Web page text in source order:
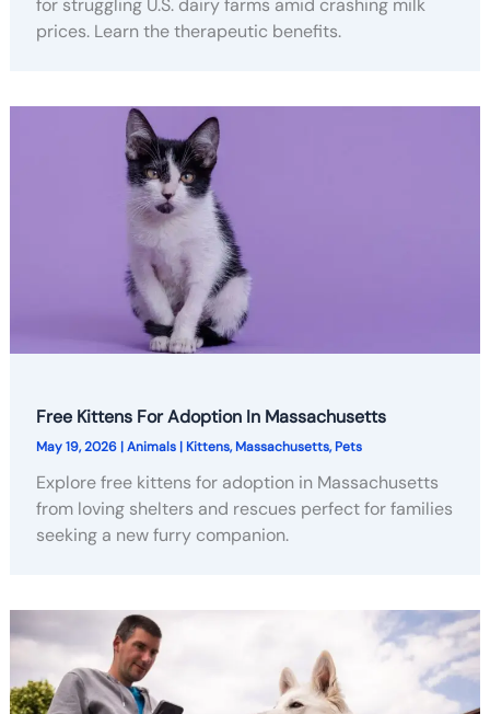
for struggling U.S. dairy farms amid crashing milk
prices. Learn the therapeutic benefits.
Free Kittens For Adoption In Massachusetts
May 19, 2026 |Animals| Kittens,Massachusetts,Pets
Explore free kittens for adoption in Massachusetts
from loving shelters and rescues perfect for families
seeking a new furry companion.